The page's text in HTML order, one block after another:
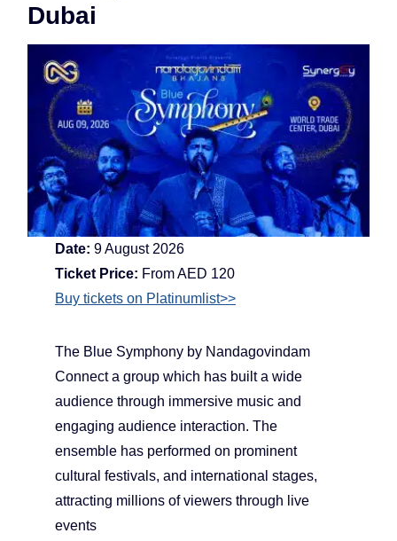
Dubai
Date: 9 August 2026
Ticket Price: From AED 120
Buy tickets on Platinumlist>>
The Blue Symphony by Nandagovindam
Connect a group which has built a wide
audience through immersive music and
engaging audience interaction. The
ensemble has performed on prominent
cultural festivals, and international stages,
attracting millions of viewers through live
events